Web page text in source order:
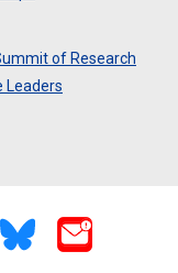
of Research
Leaders